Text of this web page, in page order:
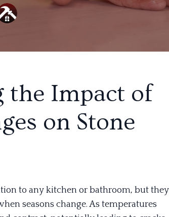
the Impact of
on Stone
to any kitchen or bathroom, but they
seasons change. As temperatures